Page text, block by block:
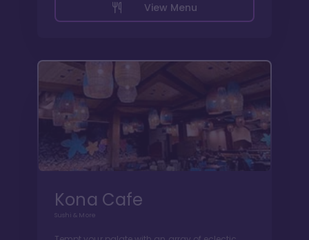
View Menu
Kona Cafe
Sushi & More